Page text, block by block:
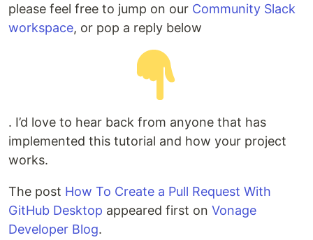
please feel free to jump on our Community Slack
workspace, or pop a reply below
. I’d love to hear back from anyone that has
implemented this tutorial and how your project
works.
The post How To Create a Pull Request With
GitHub Desktop appeared first on Vonage
Developer Blog.